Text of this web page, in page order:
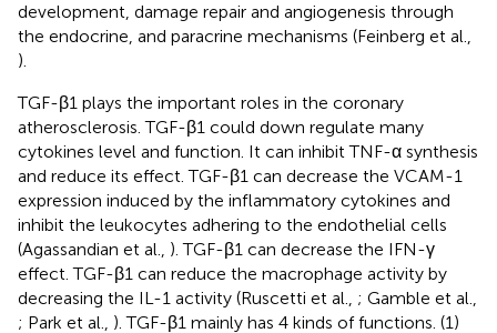
development, damage repair and angiogenesis through
the endocrine, and paracrine mechanisms (Feinberg et al.,
).
TGF-β1 plays the important roles in the coronary
atherosclerosis. TGF-β1 could down regulate many
cytokines level and function. It can inhibit TNF-α synthesis
and reduce its effect. TGF-β1 can decrease the VCAM-1
expression induced by the inflammatory cytokines and
inhibit the leukocytes adhering to the endothelial cells
(Agassandian et al., ). TGF-β1 can decrease the IFN-γ
effect. TGF-β1 can reduce the macrophage activity by
decreasing the IL-1 activity (Ruscetti et al., ; Gamble et al.,
; Park et al., ). TGF-β1 mainly has 4 kinds of functions. (1)